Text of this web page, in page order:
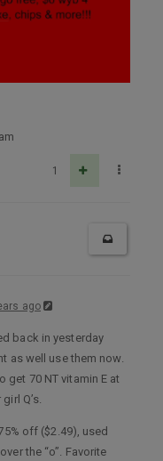
1
ago
back in yesterday
as well use them now.
get 70 NT vitamin E at
Q’s.
off ($2.49), used
the “o”. Favorite